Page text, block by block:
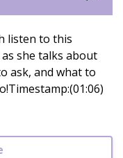
listen to this
she talks about
ask, and what to